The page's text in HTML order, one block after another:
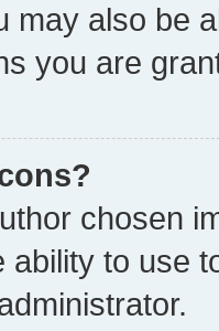
may also be
you are
chosen
ability to use